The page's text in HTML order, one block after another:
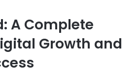
A Complete
Growth and